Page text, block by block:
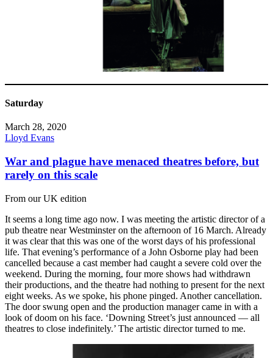
Saturday
March 28, 2020
Lloyd Evans
War and plague have menaced theatres before, but
rarely on this scale
From our UK edition
It seems a long time ago now. I was meeting the artistic director of a
pub theatre near Westminster on the afternoon of 16 March. Already
it was clear that this was one of the worst days of his professional
life. That evening’s performance of a John Osborne play had been
cancelled because a cast member had caught a severe cold over the
weekend. During the morning, four more shows had withdrawn
their productions, and the theatre had nothing to present for the next
eight weeks. As we spoke, his phone pinged. Another cancellation.
The door swung open and the production manager came in with a
look of doom on his face. ‘Downing Street’s just announced — all
theatres to close indefinitely.’ The artistic director turned to me.